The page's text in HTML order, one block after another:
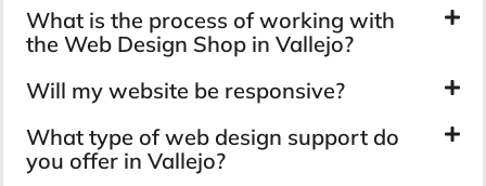
What is the process of working with
the Web Design Shop in Vallejo?
Will my website be responsive?
What type of web design support do
you offer in Vallejo?